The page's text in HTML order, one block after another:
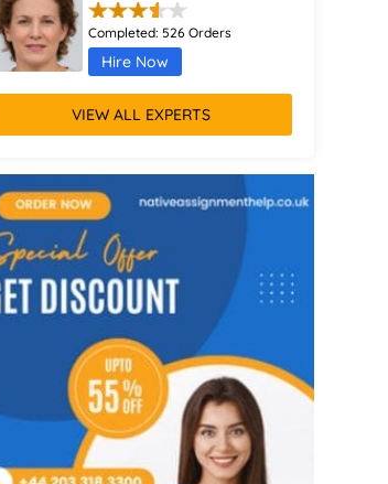
Completed:526 Orders
Hire Now
Calliope Abbott
Hire Now
Octavia Davies
Completed: 916 Orders
Hire Now
VIEW ALL EXPERTS